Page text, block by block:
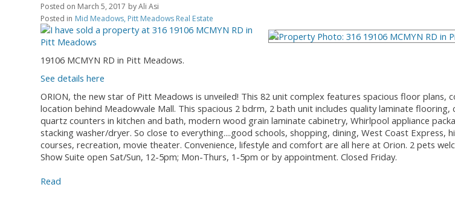
Posted on March 5, 2017 byAli Asi
Posted in Mid Meadows, Pitt Meadows Real Estate
19106 MCMYN RD in Pitt Meadows.
See details here
ORION, the new star of Pitt Meadows is unveiled! This 82 unit complex features spacious floor plans,
location behind Meadowvale Mall. This spacious 2 bdrm, 2 bath unit includes quality laminate flooring,
quartz counters in kitchen and bath, modern wood grain laminate cabinetry, Whirlpool appliance
stacking washer/dryer. So close to everything....good schools, shopping, dining, West Coast Express,
courses, recreation, movie theater. Convenience, lifestyle and comfort are all here at Orion. 2 pets
Show Suite open Sat/Sun, 12-5pm; Mon-Thurs, 1-5pm or by appointment. Closed Friday.
Read